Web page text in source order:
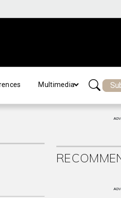
Multimedia